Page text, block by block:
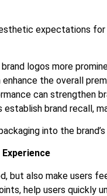
expectations
logos more
the overall
can strengthen
establish brand recall,
into the
but also make users
help users quickly